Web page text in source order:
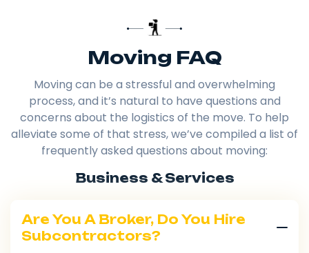
Moving FAQ
Moving can be a stressful and overwhelming
process, and it’s natural to have questions and
concerns about the logistics of the move. To help
alleviate some of that stress, we’ve compiled a list of
frequently asked questions about moving:
Business & Services
Are You A Broker, Do You Hire
Subcontractors?